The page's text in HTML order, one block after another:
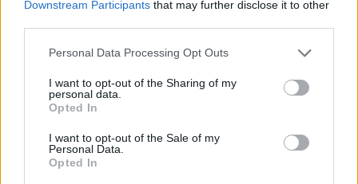
Downstream Participants that may further disclose it to other
Personal Data Processing Opt Outs
I want to opt-out of the Sharing of my
personal data.
Opted In
I want to opt-out of the Sale of my
Personal Data.
Opted In
Galvin Dog Deluxe, Galvin Burger Deluxe, or HOP
Seafood Pasty. Recommended over the burger, the hot
dog is served in a glazed brioche bun and features a
top of the sausage, fistfuls of sweated onions are
drizzled with a mustard-mayonnaise sauce flecked with
decadent truffle, making this one of the most refined
hot dogs currently available in London. The seafood
pasty, on the other hand, has thick pastry, which